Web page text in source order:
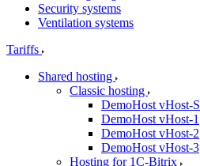
Security systems
Ventilation systems
Tariffs
Shared hosting
Classic hosting
DemoHost vHost-S
DemoHost vHost-1
DemoHost vHost-2
DemoHost vHost-3
Hosting for 1C-Bitrix